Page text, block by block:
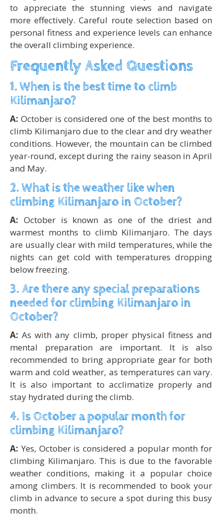
to appreciate the stunning views and navigate
more effectively. Careful route selection based on
personal fitness and experience levels can enhance
the overall climbing experience.
Frequently Asked Questions
1. When is the best time to climb
Kilimanjaro?
A:October is considered one of the best months to
climb Kilimanjaro due to the clear and dry weather
conditions. However, the mountain can be climbed
year-round, except during the rainy season in April
and May.
2. What is the weather like when
climbing Kilimanjaro in October?
A: October is known as one of the driest and
warmest months to climb Kilimanjaro. The days
are usually clear with mild temperatures, while the
nights can get cold with temperatures dropping
below freezing.
3. Are there any special preparations
needed for climbing Kilimanjaro in
October?
A:As with any climb, proper physical fitness and
mental preparation are important. It is also
recommended to bring appropriate gear for both
warm and cold weather, as temperatures can vary.
It is also important to acclimatize properly and
stay hydrated during the climb.
4. Is October a popular month for
climbing Kilimanjaro?
A: Yes, October is considered a popular month for
climbing Kilimanjaro. This is due to the favorable
weather conditions, making it a popular choice
among climbers. It is recommended to book your
climb in advance to secure a spot during this busy
month.